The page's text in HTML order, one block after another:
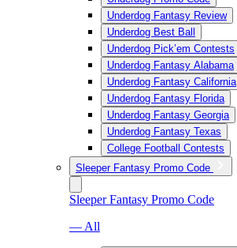
Underdog Fantasy Review
Underdog Best Ball
Underdog Pick’em Contests
Underdog Fantasy Alabama
Underdog Fantasy California
Underdog Fantasy Florida
Underdog Fantasy Georgia
Underdog Fantasy Texas
College Football Contests
Sleeper Fantasy Promo Code
Sleeper Fantasy Promo Code
— All